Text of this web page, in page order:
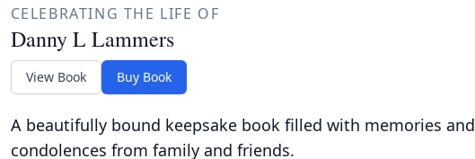
CELEBRATING THE LIFE OF
Danny L Lammers
View Book Buy Book
A beautifully bound keepsake book filled with memories and
condolences from family and friends.